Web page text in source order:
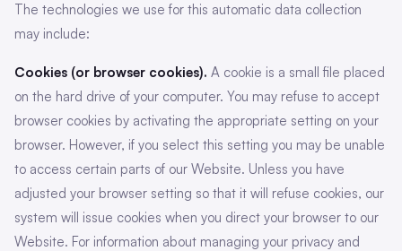
The technologies we use for this automatic data collection
may include:
Cookies (or browser cookies). A cookie is a small file placed
on the hard drive of your computer. You may refuse to accept
browser cookies by activating the appropriate setting on your
browser. However, if you select this setting you may be unable
to access certain parts of our Website. Unless you have
adjusted your browser setting so that it will refuse cookies, our
system will issue cookies when you direct your browser to our
Website. For information about managing your privacy and